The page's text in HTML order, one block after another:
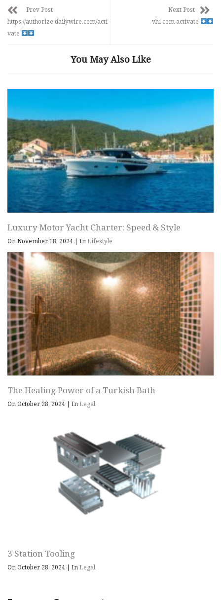
Prev Post
https://authorize.dailywire.com/acti
vate
Next Post
vhi com activate
You May Also Like
Luxury Motor Yacht Charter: Speed & Style
On November 18, 2024 | InLifestyle
The Healing Power of a Turkish Bath
On October 28, 2024 | InLegal
3 Station Tooling
On October 28, 2024 | InLegal